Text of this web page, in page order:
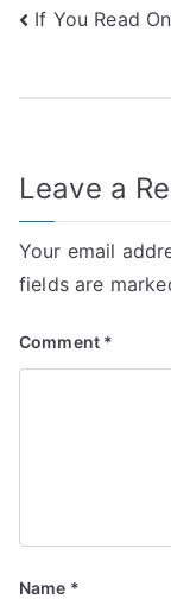
Post
If You Read
Leave a
Your email
fields are
Comment *
Name *